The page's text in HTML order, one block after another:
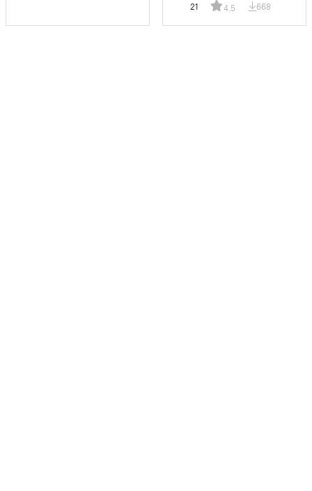
21 4.5 668